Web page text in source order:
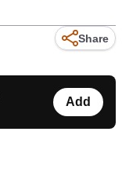
Share
Add